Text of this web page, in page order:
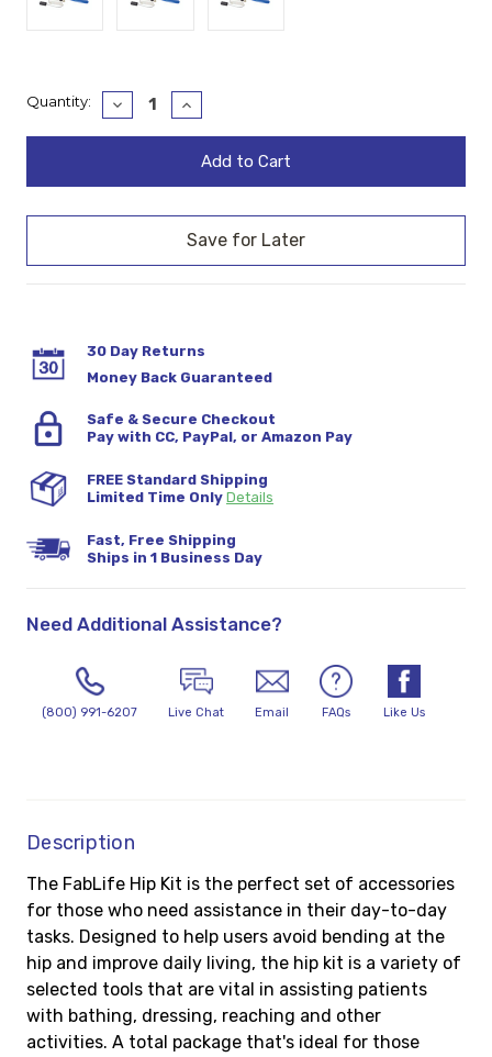
Current
Quantity:
Decrease
Quantity:
Increase
Quantity:
30 Day Returns
Money Back Guaranteed
Safe & Secure Checkout
Pay with CC, PayPal, or Amazon Pay
FREE Standard Shipping
Limited Time Only Details
Fast, Free Shipping
Ships in 1 Business Day
Need Additional Assistance?
(800) 991-6207 Live Chat Email FAQs Like Us
Description
The FabLife Hip Kit is the perfect set of accessories
for those who need assistance in their day-to-day
tasks. Designed to help users avoid bending at the
hip and improve daily living, the hip kit is a variety of
selected tools that are vital in assisting patients
with bathing, dressing, reaching and other
activities. A total package that's ideal for those